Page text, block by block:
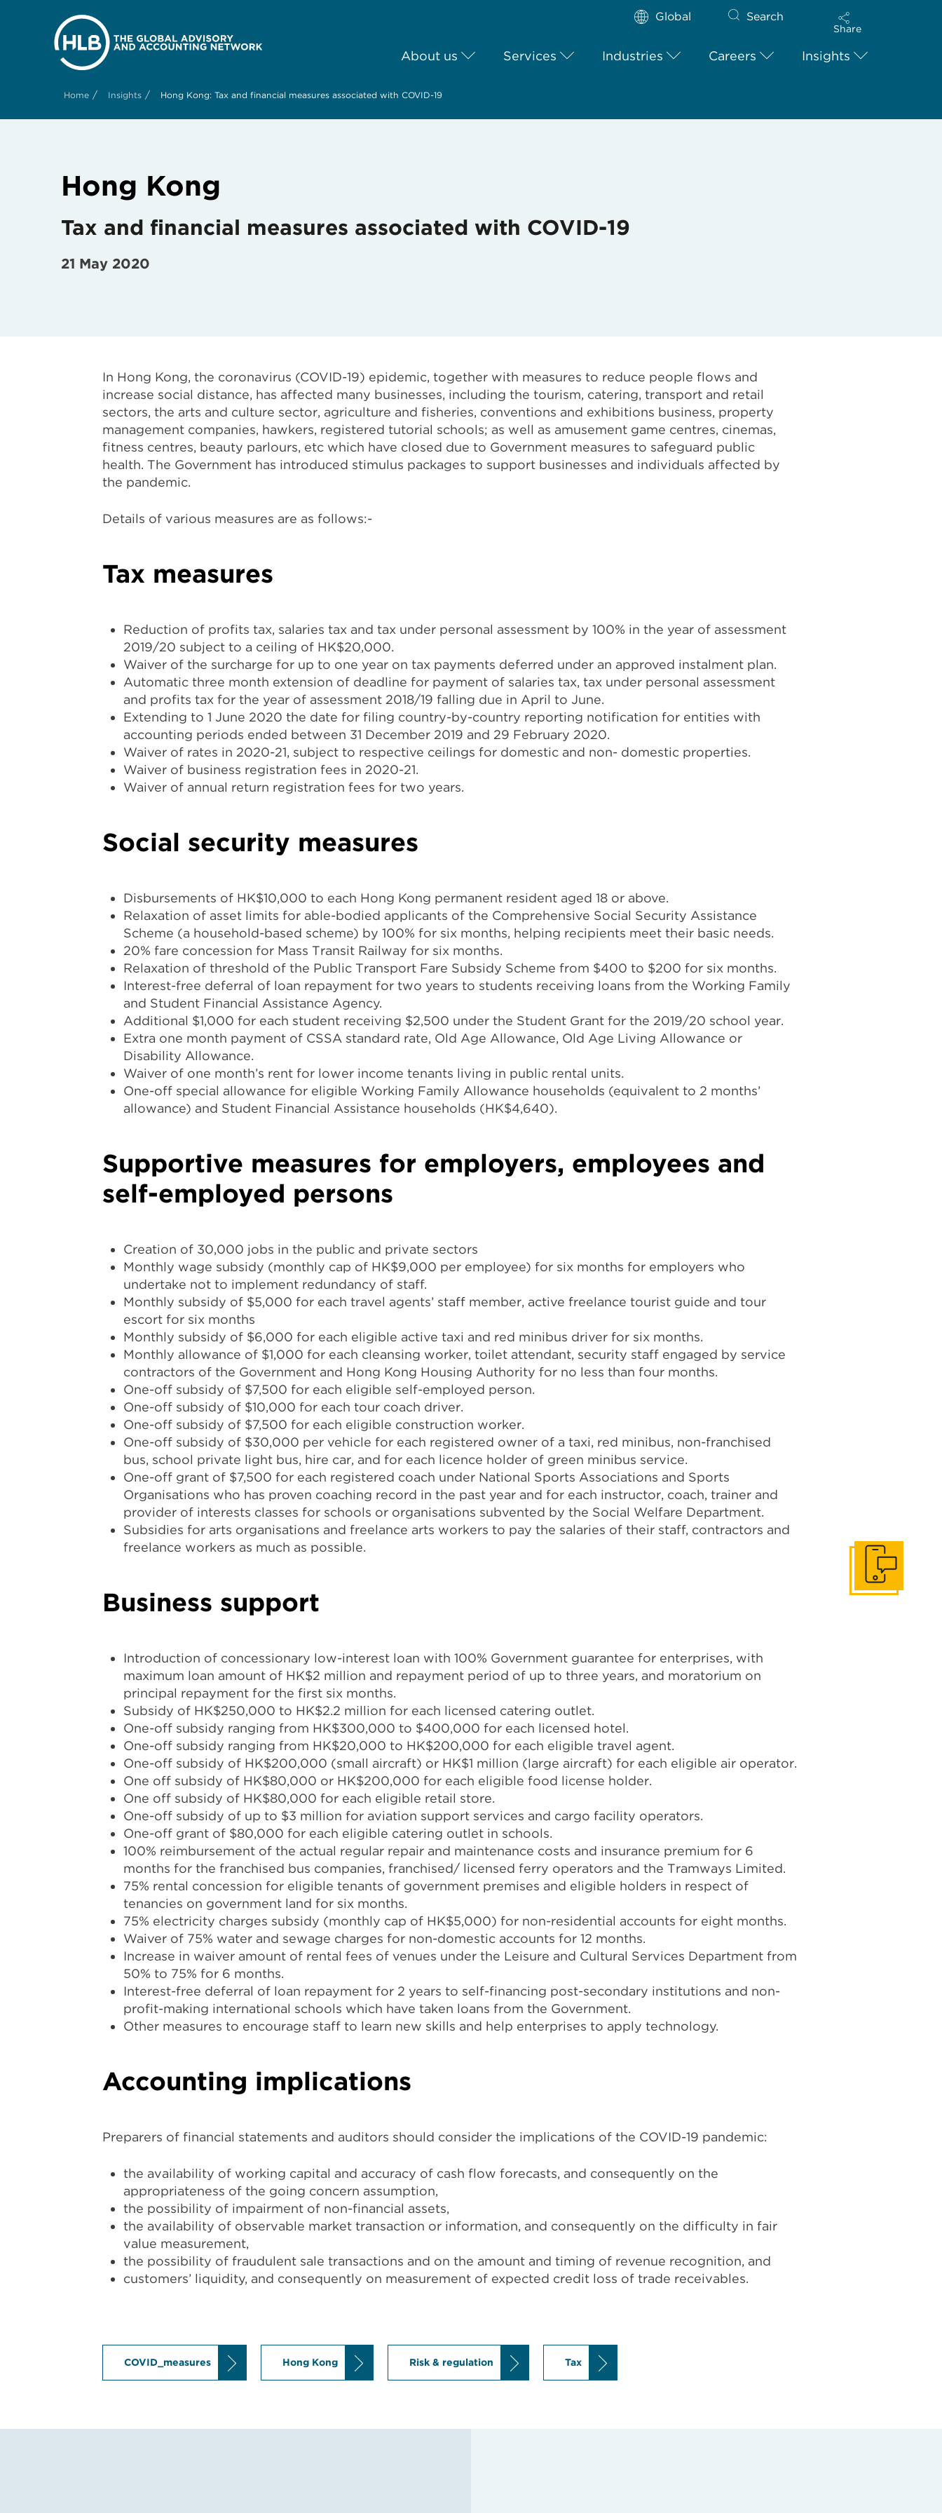
Global Search
Share
About us Services Industries Careers Insights
Home / Insights / Hong Kong: Tax and financial measures associated with COVID-19
Hong Kong
Tax and financial measures associated with COVID-19
21 May 2020
In Hong Kong, the coronavirus (COVID-19) epidemic, together with measures to reduce people flows and
increase social distance, has affected many businesses, including the tourism, catering, transport and retail
sectors, the arts and culture sector, agriculture and fisheries, conventions and exhibitions business, property
management companies, hawkers, registered tutorial schools; as well as amusement game centres, cinemas,
fitness centres, beauty parlours, etc which have closed due to Government measures to safeguard public
health. The Government has introduced stimulus packages to support businesses and individuals affected by
the pandemic.
Details of various measures are as follows:-
Tax measures
Reduction of profits tax, salaries tax and tax under personal assessment by 100% in the year of assessment
2019/20 subject to a ceiling of HK$20,000.
Waiver of the surcharge for up to one year on tax payments deferred under an approved instalment plan.
Automatic three month extension of deadline for payment of salaries tax, tax under personal assessment
and profits tax for the year of assessment 2018/19 falling due in April to June.
Extending to 1 June 2020 the date for filing country-by-country reporting notification for entities with
accounting periods ended between 31 December 2019 and 29 February 2020.
Waiver of rates in 2020-21, subject to respective ceilings for domestic and non- domestic properties.
Waiver of business registration fees in 2020-21.
Waiver of annual return registration fees for two years.
Social security measures
Disbursements of HK$10,000 to each Hong Kong permanent resident aged 18 or above.
Relaxation of asset limits for able-bodied applicants of the Comprehensive Social Security Assistance
Scheme (a household-based scheme) by 100% for six months, helping recipients meet their basic needs.
20% fare concession for Mass Transit Railway for six months.
Relaxation of threshold of the Public Transport Fare Subsidy Scheme from $400 to $200 for six months.
Interest-free deferral of loan repayment for two years to students receiving loans from the Working Family
and Student Financial Assistance Agency.
Additional $1,000 for each student receiving $2,500 under the Student Grant for the 2019/20 school year.
Extra one month payment of CSSA standard rate, Old Age Allowance, Old Age Living Allowance or
Disability Allowance.
Waiver of one month’s rent for lower income tenants living in public rental units.
One-off special allowance for eligible Working Family Allowance households (equivalent to 2 months’
allowance) and Student Financial Assistance households (HK$4,640).
Supportive measures for employers, employees and
self-employed persons
Creation of 30,000 jobs in the public and private sectors
Monthly wage subsidy (monthly cap of HK$9,000 per employee) for six months for employers who
undertake not to implement redundancy of staff.
Monthly subsidy of $5,000 for each travel agents’ staff member, active freelance tourist guide and tour
escort for six months
Monthly subsidy of $6,000 for each eligible active taxi and red minibus driver for six months.
Monthly allowance of $1,000 for each cleansing worker, toilet attendant, security staff engaged by service
contractors of the Government and Hong Kong Housing Authority for no less than four months.
One-off subsidy of $7,500 for each eligible self-employed person.
One-off subsidy of $10,000 for each tour coach driver.
One-off subsidy of $7,500 for each eligible construction worker.
One-off subsidy of $30,000 per vehicle for each registered owner of a taxi, red minibus, non-franchised
bus, school private light bus, hire car, and for each licence holder of green minibus service.
One-off grant of $7,500 for each registered coach under National Sports Associations and Sports
Organisations who has proven coaching record in the past year and for each instructor, coach, trainer and
provider of interests classes for schools or organisations subvented by the Social Welfare Department.
Subsidies for arts organisations and freelance arts workers to pay the salaries of their staff, contractors and
freelance workers as much as possible.
Business support
Introduction of concessionary low-interest loan with 100% Government guarantee for enterprises, with
maximum loan amount of HK$2 million and repayment period of up to three years, and moratorium on
principal repayment for the first six months.
Subsidy of HK$250,000 to HK$2.2 million for each licensed catering outlet.
One-off subsidy ranging from HK$300,000 to $400,000 for each licensed hotel.
One-off subsidy ranging from HK$20,000 to HK$200,000 for each eligible travel agent.
One-off subsidy of HK$200,000 (small aircraft) or HK$1 million (large aircraft) for each eligible air operator.
One off subsidy of HK$80,000 or HK$200,000 for each eligible food license holder.
One off subsidy of HK$80,000 for each eligible retail store.
One-off subsidy of up to $3 million for aviation support services and cargo facility operators.
One-off grant of $80,000 for each eligible catering outlet in schools.
100% reimbursement of the actual regular repair and maintenance costs and insurance premium for 6
months for the franchised bus companies, franchised/ licensed ferry operators and the Tramways Limited.
75% rental concession for eligible tenants of government premises and eligible holders in respect of
tenancies on government land for six months.
75% electricity charges subsidy (monthly cap of HK$5,000) for non-residential accounts for eight months.
Waiver of 75% water and sewage charges for non-domestic accounts for 12 months.
Increase in waiver amount of rental fees of venues under the Leisure and Cultural Services Department from
50% to 75% for 6 months.
Interest-free deferral of loan repayment for 2 years to self-financing post-secondary institutions and non-
profit-making international schools which have taken loans from the Government.
Other measures to encourage staff to learn new skills and help enterprises to apply technology.
Accounting implications
Preparers of financial statements and auditors should consider the implications of the COVID-19 pandemic:
the availability of working capital and accuracy of cash flow forecasts, and consequently on the
appropriateness of the going concern assumption,
the possibility of impairment of non-financial assets,
the availability of observable market transaction or information, and consequently on the difficulty in fair
value measurement,
the possibility of fraudulent sale transactions and on the amount and timing of revenue recognition, and
customers’ liquidity, and consequently on measurement of expected credit loss of trade receivables.
COVID_measures Hong Kong Risk & regulation Tax
Get In Touch